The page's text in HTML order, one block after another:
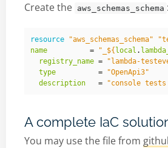
Create the aws_schemas_schema :
resource "aws_schemas_schema"
name
          =
"_ ${ local .
registry_name =
"lambda-
type
          =
"OpenApi3"
description
   =
"console
A complete IaC
You may use the file from